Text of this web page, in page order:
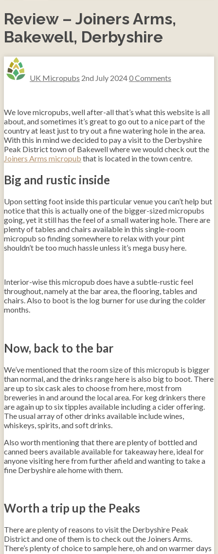
Review – Joiners Arms,
Bakewell, Derbyshire
UK Micropubs 2nd July 20240 Comments
We love micropubs, well after-all that’s what this website is all
about, and sometimes it’s great to go out to a nice part of the
country at least just to try out a fine watering hole in the area.
With this in mind we decided to pay a visit to the Derbyshire
Peak District town of Bakewell where we would check out the
Joiners Arms micropub that is located in the town centre.
Big and rustic inside
Upon setting foot inside this particular venue you can’t help but
notice that this is actually one of the bigger-sized micropubs
going, yet it still has the feel of a small watering hole. There are
plenty of tables and chairs available in this single-room
micropub so finding somewhere to relax with your pint
shouldn’t be too much hassle unless it’s mega busy here.
Interior-wise this micropub does have a subtle-rustic feel
throughout, namely at the bar area, the flooring, tables and
chairs. Also to boot is the log burner for use during the colder
months.
Now, back to the bar
We’ve mentioned that the room size of this micropub is bigger
than normal, and the drinks range here is also big to boot. There
are up to six cask ales to choose from here, most from
breweries in and around the local area. For keg drinkers there
are again up to six tipples available including a cider offering.
The usual array of other drinks available include wines,
whiskeys, spirits, and soft drinks.
Also worth mentioning that there are plenty of bottled and
canned beers available available for takeaway here, ideal for
anyone visiting here from further afield and wanting to take a
fine Derbyshire ale home with them.
Worth a trip up the Peaks
There are plenty of reasons to visit the Derbyshire Peak
District and one of them is to check out the Joiners Arms.
There’s plenty of choice to sample here, oh and on warmer days